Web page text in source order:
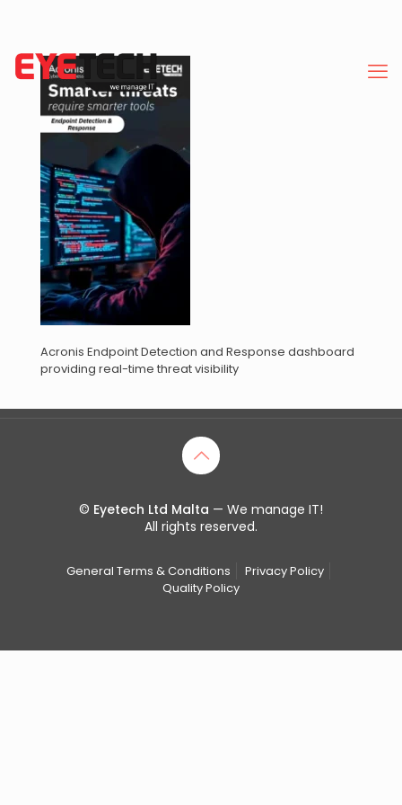
Acronis Endpoint Detection and Response dashboard
providing real-time threat visibility
© Eyetech Ltd Malta — We manage IT!
All rights reserved.
General Terms & Conditions
Privacy Policy
Quality Policy